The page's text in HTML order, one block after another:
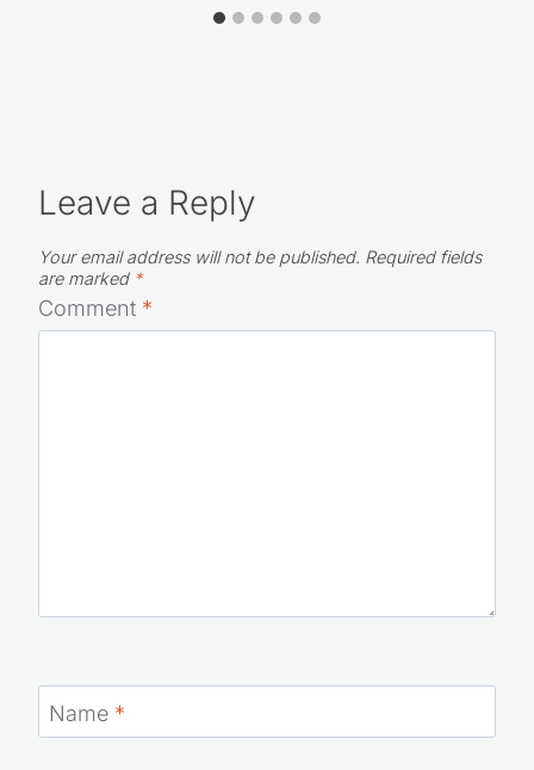
Leave a Reply
Your email address will not be published. Required fields
are marked *
Comment *
Name *